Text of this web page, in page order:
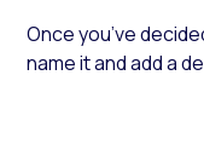
Once you’ve
name it and add a